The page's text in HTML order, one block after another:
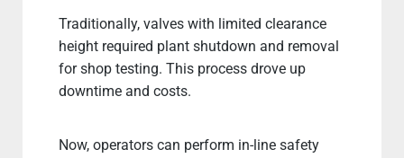
Traditionally, valves with limited clearance
height required plant shutdown and removal
for shop testing. This process drove up
downtime and costs.
Now, operators can perform in-line safety